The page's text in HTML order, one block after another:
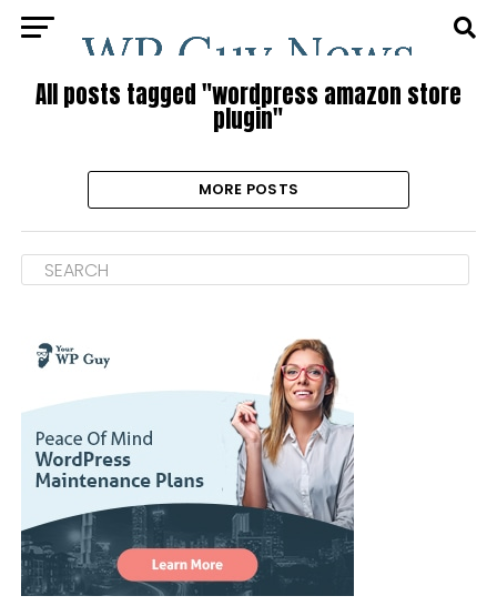
All posts tagged "wordpress amazon store
plugin"
MORE POSTS